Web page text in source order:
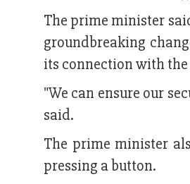
The prime minister
groundbreaking
its connection with
"We can ensure our
said.
The prime minister
pressing a button.